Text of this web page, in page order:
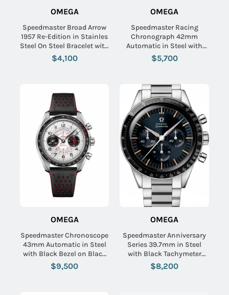
OMEGA
Speedmaster Broad Arrow
1957 Re-Edition in Stainles
Steel On Steel Bracelet with
Black Dial
$4,100
OMEGA
Speedmaster Racing
Chronograph 42mm
Automatic in Steel with
Black Tachmetre Bezel on
Steel Bracelet with Black
$5,700
OMEGA
Speedmaster Chronoscope
43mm Automatic in Steel
with Black Bezel on Black
Nona Grained Calf Leather
Strap with Silver Dial -
$9,500
OMEGA
Speedmaster Anniversary
Series 39.7mm in Steel
with Black Tachymeter
Bezel on Steel Bracelet
with Blue & Grey Dial
$8,200